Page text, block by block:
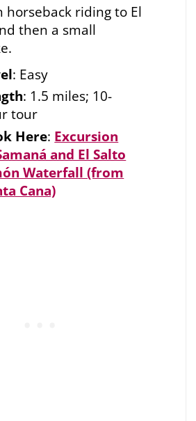
horseback riding to El
then a small
: Easy
: 1.5 miles; 10-
tour
Here: Excursion
and El Salto
Waterfall (from
Cana)